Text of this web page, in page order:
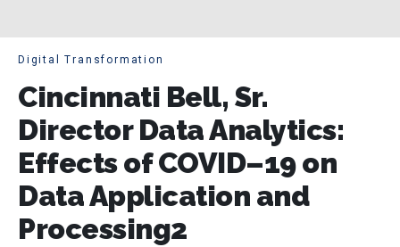
Digital Transformation
Cincinnati Bell, Sr.
Director Data Analytics:
Effects of COVID–19 on
Data Application and
Processing2